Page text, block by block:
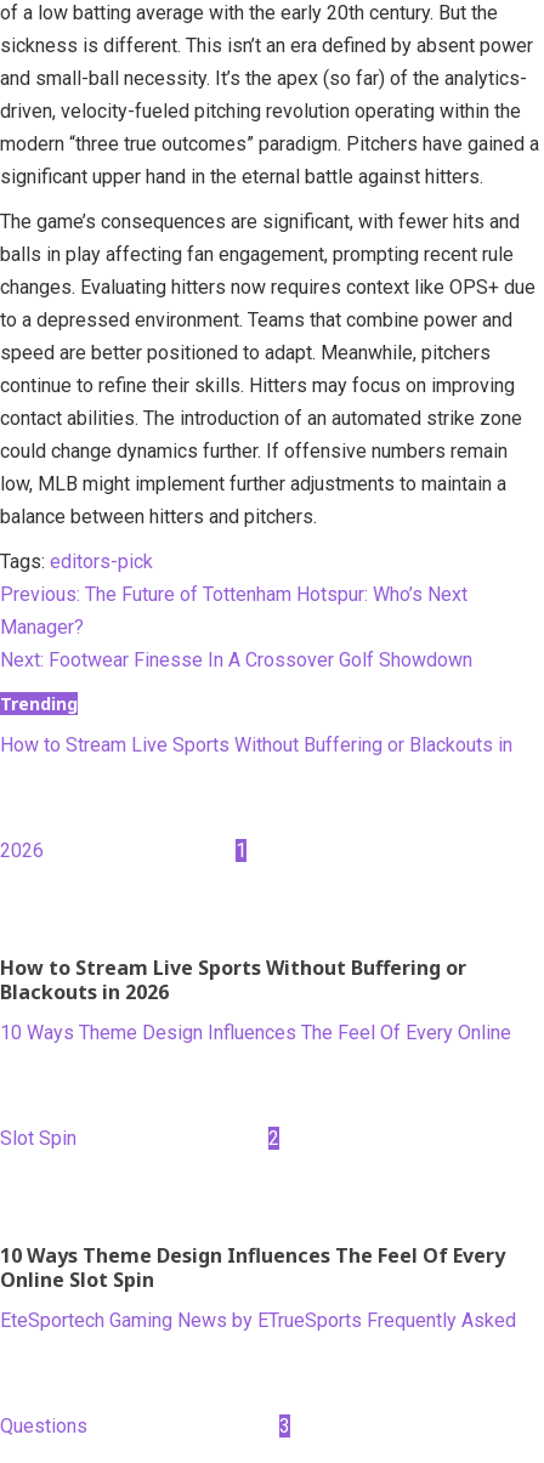
of a low batting average with the early 20th century. But the
sickness is different. This isn’t an era defined by absent power
and small-ball necessity. It’s the apex (so far) of the analytics-
driven, velocity-fueled pitching revolution operating within the
modern “three true outcomes” paradigm. Pitchers have gained a
significant upper hand in the eternal battle against hitters.
The game’s consequences are significant, with fewer hits and
balls in play affecting fan engagement, prompting recent rule
changes. Evaluating hitters now requires context like OPS+ due
to a depressed environment. Teams that combine power and
speed are better positioned to adapt. Meanwhile, pitchers
continue to refine their skills. Hitters may focus on improving
contact abilities. The introduction of an automated strike zone
could change dynamics further. If offensive numbers remain
low, MLB might implement further adjustments to maintain a
balance between hitters and pitchers.
Tags: editors-pick
Continue
Reading
Previous: The Future of Tottenham Hotspur: Who’s Next
Manager?
Next: Footwear Finesse In A Crossover Golf Showdown
Trending
How to Stream Live Sports Without Buffering or Blackouts in
2026 1
How to Stream Live Sports Without Buffering or
Blackouts in 2026
10 Ways Theme Design Influences The Feel Of Every Online
Slot Spin 2
10 Ways Theme Design Influences The Feel Of Every
Online Slot Spin
EteSportech Gaming News by ETrueSports Frequently Asked
Questions 3